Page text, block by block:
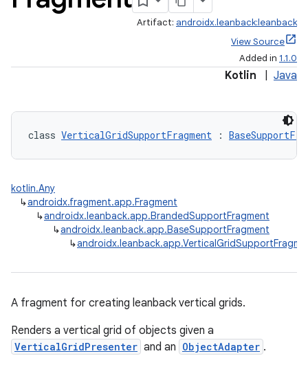
Artifact: androidx.leanback:leanback
View Source
Added in 1.1.0
Kotlin Java
class VerticalGridSupportFragment :
kotlin.Any
↳androidx.fragment.app.Fragment
↳androidx.leanback.app.BrandedSupportFragment
↳androidx.leanback.app.BaseSupportFragment
↳
A fragment for creating leanback vertical grids.
Renders a vertical grid of objects given a
VerticalGridPresenter and an ObjectAdapter .